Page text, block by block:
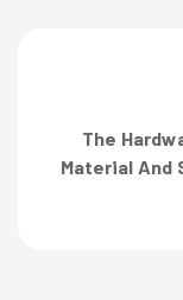
The
Material And
Team Also